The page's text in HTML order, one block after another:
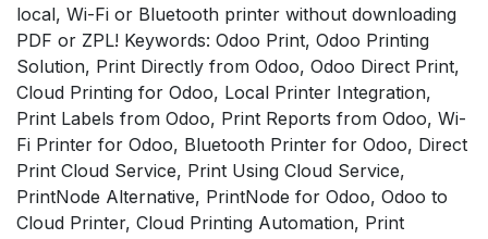
local, Wi-Fi or Bluetooth printer without downloading
PDF or ZPL! Keywords: Odoo Print, Odoo Printing
Solution, Print Directly from Odoo, Odoo Direct Print,
Cloud Printing for Odoo, Local Printer Integration,
Print Labels from Odoo, Print Reports from Odoo, Wi-
Fi Printer for Odoo, Bluetooth Printer for Odoo, Direct
Print Cloud Service, Print Using Cloud Service,
PrintNode Alternative, PrintNode for Odoo, Odoo to
Cloud Printer, Cloud Printing Automation, Print